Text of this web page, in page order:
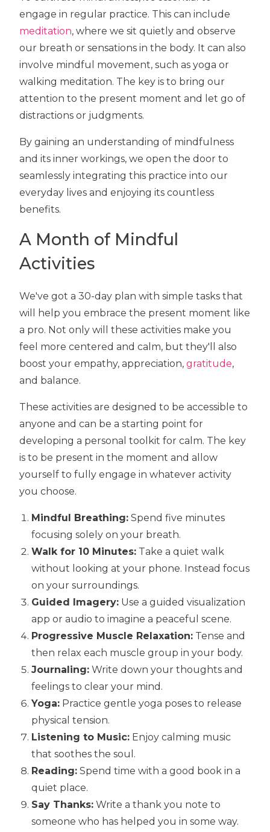
engage in regular practice. This can include
meditation, where we sit quietly and observe
our breath or sensations in the body. It can also
involve mindful movement, such as yoga or
walking meditation. The key is to bring our
attention to the present moment and let go of
distractions or judgments.
By gaining an understanding of mindfulness
and its inner workings, we open the door to
seamlessly integrating this practice into our
everyday lives and enjoying its countless
benefits.
A Month of Mindful
Activities
We've got a 30-day plan with simple tasks that
will help you embrace the present moment like
a pro. Not only will these activities make you
feel more centered and calm, but they'll also
boost your empathy, appreciation, gratitude,
and balance.
These activities are designed to be accessible to
anyone and can be a starting point for
developing a personal toolkit for calm. The key
is to be present in the moment and allow
yourself to fully engage in whatever activity
you choose.
Mindful Breathing: Spend five minutes
focusing solely on your breath.
Walk for 10 Minutes: Take a quiet walk
without looking at your phone. Instead focus
on your surroundings.
Guided Imagery: Use a guided visualization
app or audio to imagine a peaceful scene.
Progressive Muscle Relaxation: Tense and
then relax each muscle group in your body.
Journaling: Write down your thoughts and
feelings to clear your mind.
Yoga: Practice gentle yoga poses to release
physical tension.
Listening to Music: Enjoy calming music
that soothes the soul.
Reading: Spend time with a good book in a
quiet place.
Say Thanks: Write a thank you note to
someone who has helped you in some way.